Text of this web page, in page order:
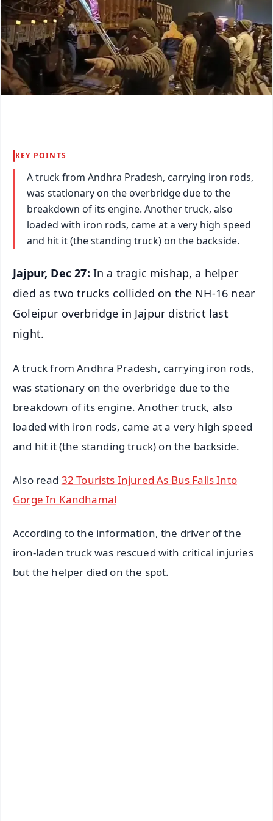
KEY POINTS
A truck from Andhra Pradesh, carrying iron rods,
was stationary on the overbridge due to the
breakdown of its engine. Another truck, also
loaded with iron rods, came at a very high speed
and hit it (the standing truck) on the backside.
Jajpur, Dec 27: In a tragic mishap, a helper
died as two trucks collided on the NH-16 near
Goleipur overbridge in Jajpur district last
night.
A truck from Andhra Pradesh, carrying iron rods,
was stationary on the overbridge due to the
breakdown of its engine. Another truck, also
loaded with iron rods, came at a very high speed
and hit it (the standing truck) on the backside.
Also read 32 Tourists Injured As Bus Falls Into
Gorge In Kandhamal
According to the information, the driver of the
iron-laden truck was rescued with critical injuries
but the helper died on the spot.